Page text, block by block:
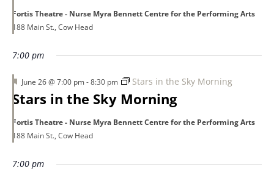
Fortis Theatre - Nurse Myra Bennett Centre for the Performing Arts
188 Main St., Cow Head
7:00 pm
Stars in the Sky Morning
Featured
June 26 @ 7:00 pm-8:30 pm Stars in the Sky Morning
Fortis Theatre - Nurse Myra Bennett Centre for the Performing Arts
188 Main St., Cow Head
7:00 pm